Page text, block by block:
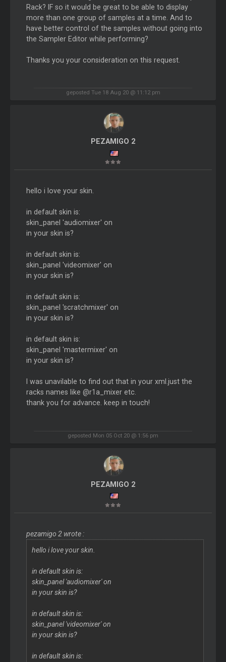
Rack? IF so it would be great to be able to display
more than one group of samples at a time. And to
have better control of the samples without going into
the Sampler Editor while performing?
Thanks you your consideration on this request.
geposted Tue 18 Aug 20 @ 11:12 pm
PEZAMIGO 2
hello i love your skin.
in default skin is:
skin_panel 'audiomixer' on
in your skin is?
in default skin is:
skin_panel 'videomixer' on
in your skin is?
in default skin is:
skin_panel 'scratchmixer' on
in your skin is?
in default skin is:
skin_panel 'mastermixer' on
in your skin is?
I was unavilable to find out that in your xml.just the
racks names like @r1a_mixer etc.
thank you for advance. keep in touch!
geposted Mon 05 Oct 20 @ 1:56 pm
PEZAMIGO 2
pezamigo 2 wrote :
hello i love your skin.
in default skin is:
skin_panel 'audiomixer' on
in your skin is?
in default skin is:
skin_panel 'videomixer' on
in your skin is?
in default skin is: